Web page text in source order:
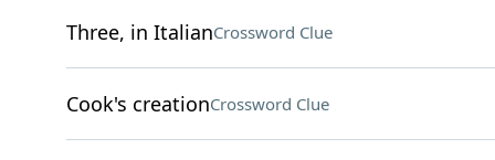
Three, in ItalianCrossword Clue
Cook's creationCrossword Clue